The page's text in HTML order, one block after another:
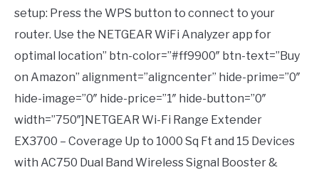
setup: Press the WPS button to connect to your
router. Use the NETGEAR WiFi Analyzer app for
optimal location” btn-color=”#ff9900″ btn-text=”Buy
on Amazon” alignment=”aligncenter” hide-prime=”0″
hide-image=”0″ hide-price=”1″ hide-button=”0″
width=”750″]NETGEAR Wi-Fi Range Extender
EX3700 – Coverage Up to 1000 Sq Ft and 15 Devices
with AC750 Dual Band Wireless Signal Booster &